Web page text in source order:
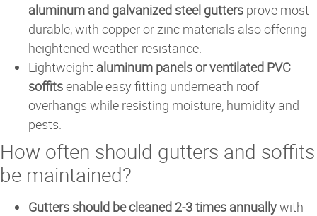
aluminum and galvanized steel gutters prove most
durable, with copper or zinc materials also offering
heightened weather-resistance.
Lightweight aluminum panels or ventilated PVC
soffitsenable easy fitting underneath roof
overhangs while resisting moisture, humidity and
pests.
How often should gutters and soffits
be maintained?
Gutters should be cleaned 2-3 times annuallywith